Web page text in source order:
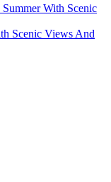
With Scenic
Scenic Views And